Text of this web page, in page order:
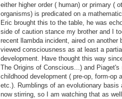
either higher order ( human) or primary (
organisms) is predicated on a
Eric brought this to the table, he was
side of caution stance my brother and I
recent llambda incident, aired on another
viewed consciousness as at least a
development. Have thought this way
The Origins of Conscious...) and Piaget's
childhood development ( pre-op, form-op
etc.). Rumblings of an evolutionary basis
now stirring, so I am watching that as